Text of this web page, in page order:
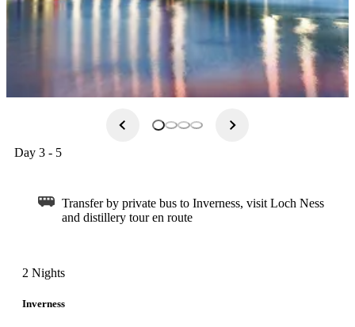
Day 3 - 5
Transfer by private bus to Inverness, visit Loch Ness
and distillery tour en route
2 Nights
Inverness